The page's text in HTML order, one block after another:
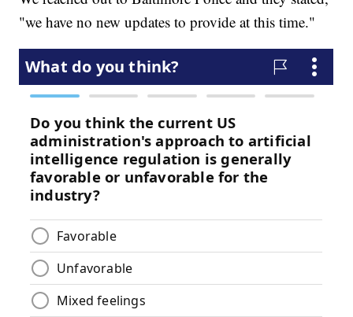
"we have no new updates to provide at this time."